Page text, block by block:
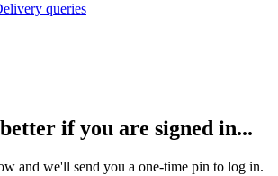
queries
if you are signed in...
and we'll send you a one-time pin to log in.